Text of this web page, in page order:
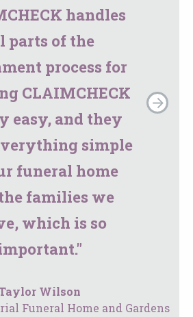
handles
parts of the
process for
CLAIMCHECK
easy, and they
simple
funeral home
families we
which is so
Wilson
Funeral Home and Gardens